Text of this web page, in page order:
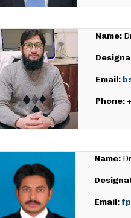
Name:
Email:
Phone:
Name:
Email: